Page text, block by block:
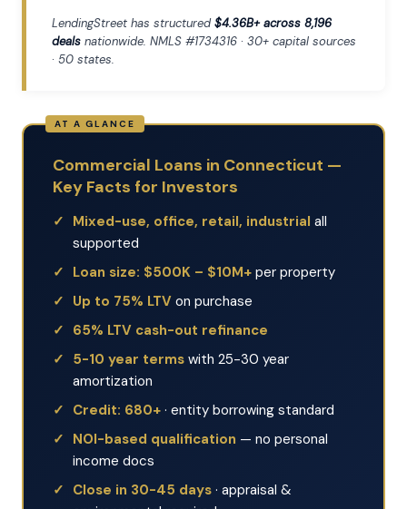
LendingStreet has structured$4.36B+ across 8,196
deals nationwide. NMLS #1734316 · 30+ capital sources
· 50 states.
Commercial Loans in Connecticut —
Key Facts for Investors
Mixed-use, office, retail, industrial all
supported
Loan size: $500K – $10M+ per property
Up to 75% LTV on purchase
65% LTV cash-out refinance
5-10 year terms with 25-30 year
amortization
Credit: 680+ · entity borrowing standard
NOI-based qualification — no personal
income docs
Close in 30-45 days · appraisal &